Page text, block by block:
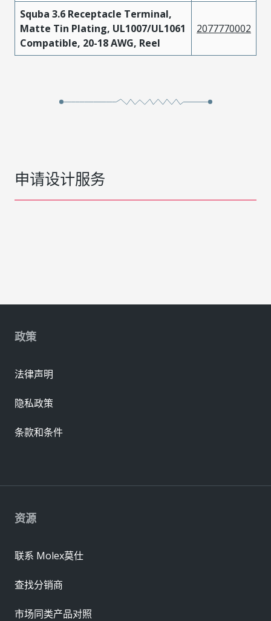
Squba 3.6 Receptacle Terminal,
Matte Tin Plating, UL1007/UL1061
Compatible, 20-18 AWG, Reel
2077770002
申请设计服务
资源
联系 Molex莫仕
查找分销商
市场同类产品对照
政策
法律声明
隐私政策
条款和条件